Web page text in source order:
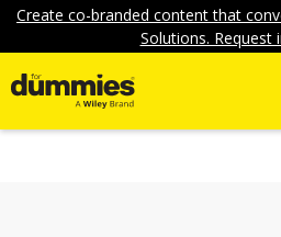
Create co-branded content that
Solutions. Request